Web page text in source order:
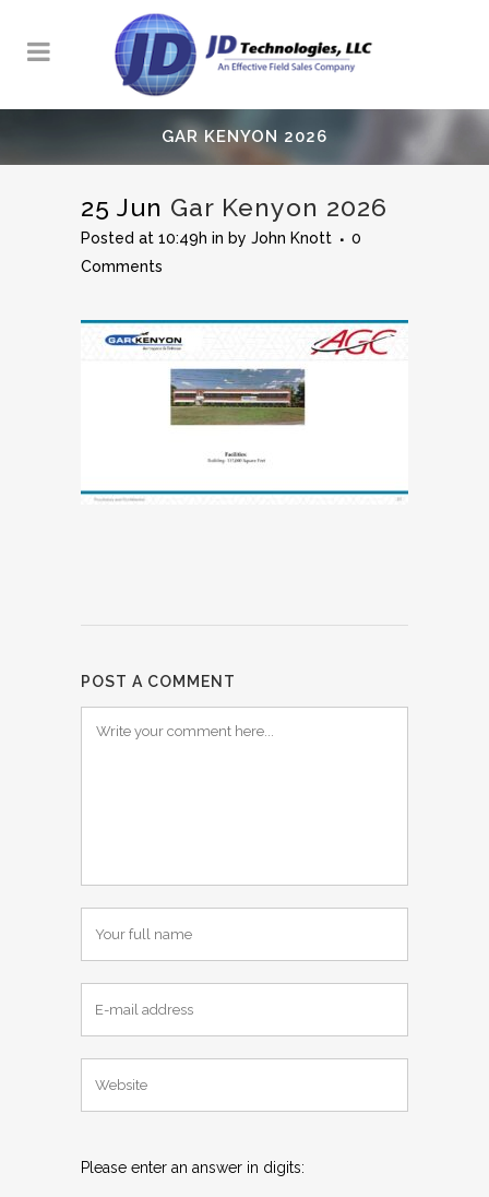
GAR KENYON 2026
25 Jun Gar Kenyon 2026
Posted at 10:49h in by John Knott
0
Comments
POST A COMMENT
Please enter an answer in digits: